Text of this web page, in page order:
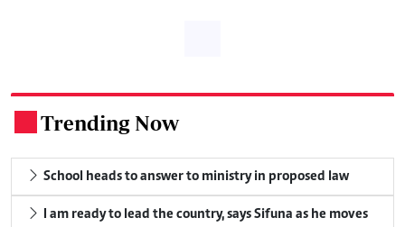
Trending Now
School heads to answer to ministry in proposed law
I am ready to lead the country, says Sifuna as he moves